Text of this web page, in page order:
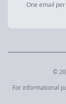
One email
©
For informational